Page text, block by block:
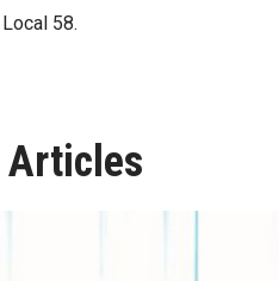
58.
Articles